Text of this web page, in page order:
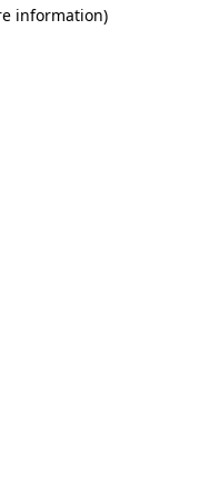
information)